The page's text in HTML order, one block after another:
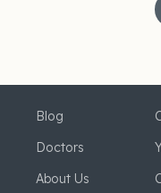
Blog
Doctors
About Us